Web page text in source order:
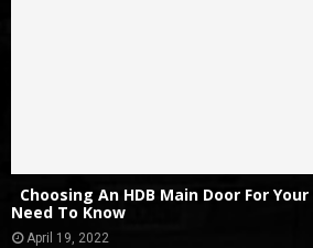
Choosing An HDB Main Door For
Need To Know
April 19, 2022